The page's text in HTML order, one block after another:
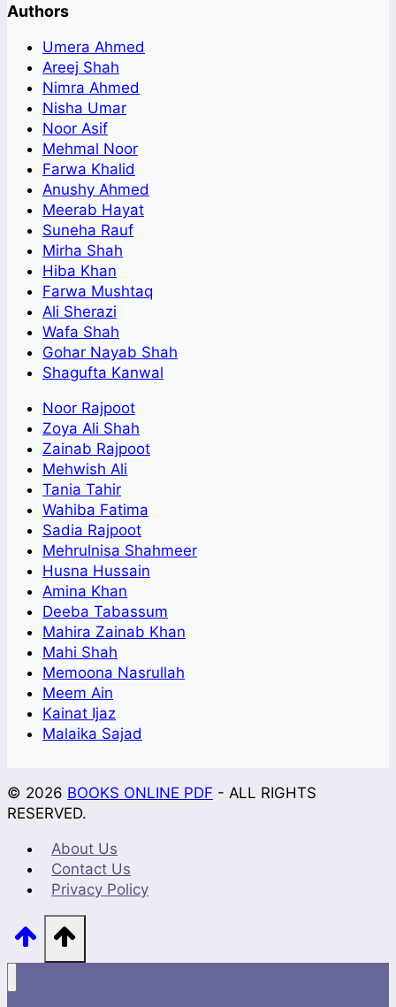
Authors
Umera Ahmed
Areej Shah
Nimra Ahmed
Nisha Umar
Noor Asif
Mehmal Noor
Farwa Khalid
Anushy Ahmed
Meerab Hayat
Suneha Rauf
Mirha Shah
Hiba Khan
Farwa Mushtaq
Ali Sherazi
Wafa Shah
Gohar Nayab Shah
Shagufta Kanwal
Noor Rajpoot
Zoya Ali Shah
Zainab Rajpoot
Mehwish Ali
Tania Tahir
Wahiba Fatima
Sadia Rajpoot
Mehrulnisa Shahmeer
Husna Hussain
Amina Khan
Deeba Tabassum
Mahira Zainab Khan
Mahi Shah
Memoona Nasrullah
Meem Ain
Kainat Ijaz
Malaika Sajad
© 2026 BOOKS ONLINE PDF - ALL RIGHTS
RESERVED.
About Us
Contact Us
Privacy Policy